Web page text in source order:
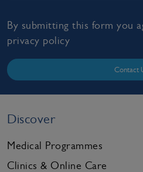
By submitting this form you
privacy policy
Contact
Discover
Medical Programmes
Clinics & Online Care